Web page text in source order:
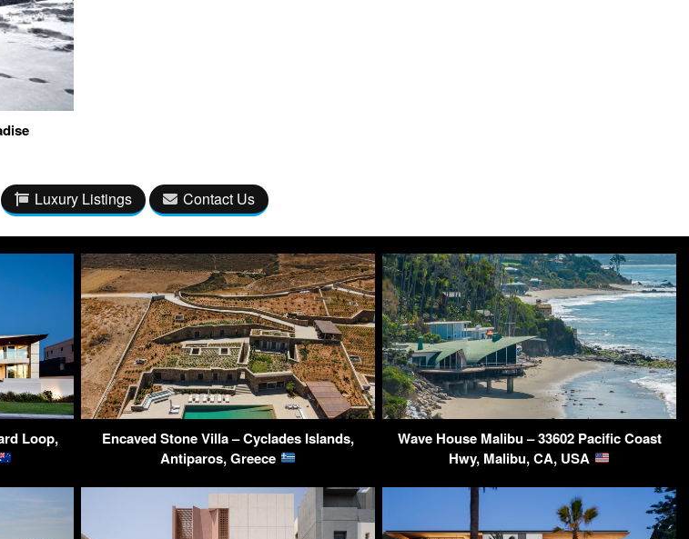
Luxury Listings Contact Us
Loop,
Encaved Stone Villa – Cyclades Islands,
Antiparos, Greece
Wave House Malibu – 33602 Pacific Coast
Hwy, Malibu, CA, USA